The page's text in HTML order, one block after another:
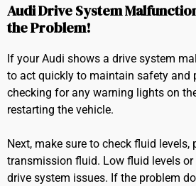
Audi Drive System
the Problem!
If your Audi shows a drive system
to act quickly to maintain safety and
checking for any warning lights on
restarting the vehicle.
Next, make sure to check fluid levels,
transmission fluid. Low fluid levels
drive system issues. If the problem